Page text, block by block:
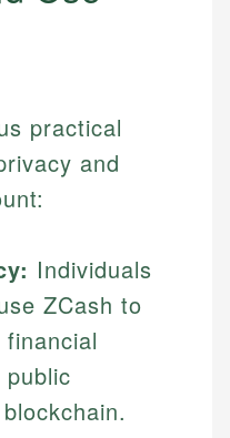
practical
and
Individuals
ZCash to